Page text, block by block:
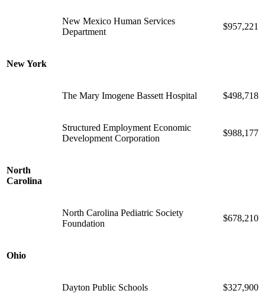
New Mexico Human Services
Department
$957,221
New York
The Mary Imogene Bassett Hospital $498,718
Structured Employment Economic
Development Corporation
$988,177
North
Carolina
North Carolina Pediatric Society
Foundation
$678,210
Ohio
Dayton Public Schools $327,900